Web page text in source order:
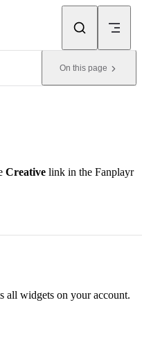
On this page
Creative link in the Fanplayr
all widgets on your account.